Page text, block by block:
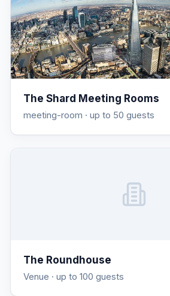
The Shard Meeting Rooms
meeting-room · up to 50 guests
The Roundhouse
Venue · up to 100 guests